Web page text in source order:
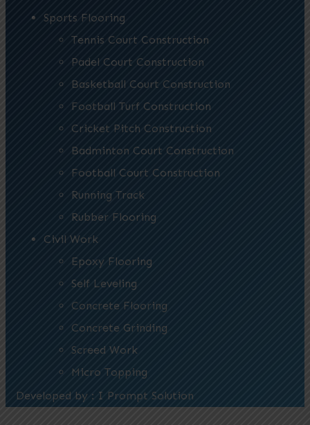
Sports Flooring
Tennis Court Construction
Padel Court Construction
Basketball Court Construction
Football Turf Construction
Cricket Pitch Construction
Badminton Court Construction
Football Court Construction
Running Track
Rubber Flooring
Civil Work
Epoxy Flooring
Self Leveling
Concrete Flooring
Concrete Grinding
Screed Work
Micro Topping
Developed by : I Prompt Solution